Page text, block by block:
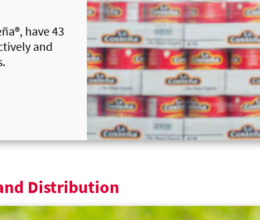
, have 43
and
Distribution